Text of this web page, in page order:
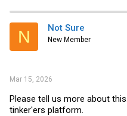
N Not Sure
New Member
Mar 15, 2026
Please tell us more about
tinker'ers platform.